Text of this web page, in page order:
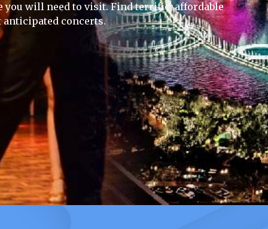
you will need to visit. Find terrific, affordable
concerts.